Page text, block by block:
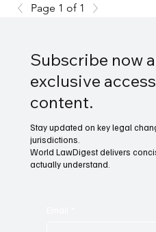
Page 1 of 1
Subscribe now
exclusive
content.
Stay updated on key legal
jurisdictions.
World LawDigest delivers
actually understand.